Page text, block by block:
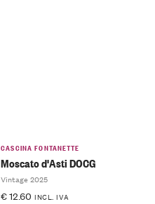
CASCINA FONTANETTE
Moscato d'Asti DOCG
Vintage 2025
€12.60 INCL. IVA